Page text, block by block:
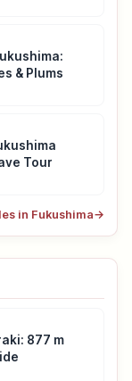
& Plums
Tour
in Fukushima→
877 m